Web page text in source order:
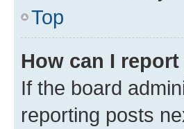
Top
How can I
If the board
reporting posts